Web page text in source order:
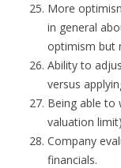
More
in general
optimism but
Ability to
versus
Being able to
valuation
Company
financials.